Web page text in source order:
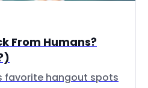
From Humans?
favorite hangout spots